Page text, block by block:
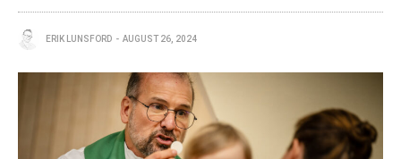
ERIK LUNSFORD AUGUST 26, 2024